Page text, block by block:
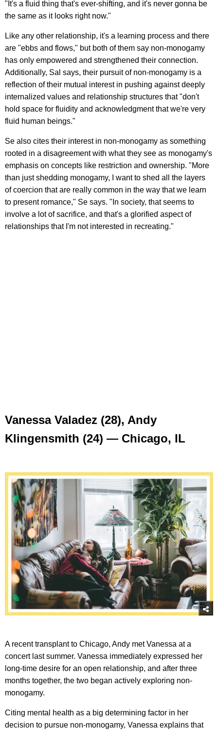
"It's a fluid thing that's ever-shifting, and it's never gonna be
the same as it looks right now."
Like any other relationship, it's a learning process and there
are "ebbs and flows," but both of them say non-monogamy
has only empowered and strengthened their connection.
Additionally, Sal says, their pursuit of non-monogamy is a
reflection of their mutual interest in pushing against deeply
internalized values and relationship structures that "don't
hold space for fluidity and acknowledgment that we're very
fluid human beings."
Se also cites their interest in non-monogamy as something
rooted in a disagreement with what they see as monogamy's
emphasis on concepts like restriction and ownership. "More
than just shedding monogamy, I want to shed all the layers
of coercion that are really common in the way that we learn
to present romance," Se says. "In society, that seems to
involve a lot of sacrifice, and that's a glorified aspect of
relationships that I'm not interested in recreating."
Vanessa Valadez (28), Andy
Klingensmith (24) — Chicago, IL
A recent transplant to Chicago, Andy met Vanessa at a
concert last summer. Vanessa immediately expressed her
long-time desire for an open relationship, and after three
months together, the two began actively exploring non-
monogamy.
Citing mental health as a big determining factor in her
decision to pursue non-monogamy, Vanessa explains that